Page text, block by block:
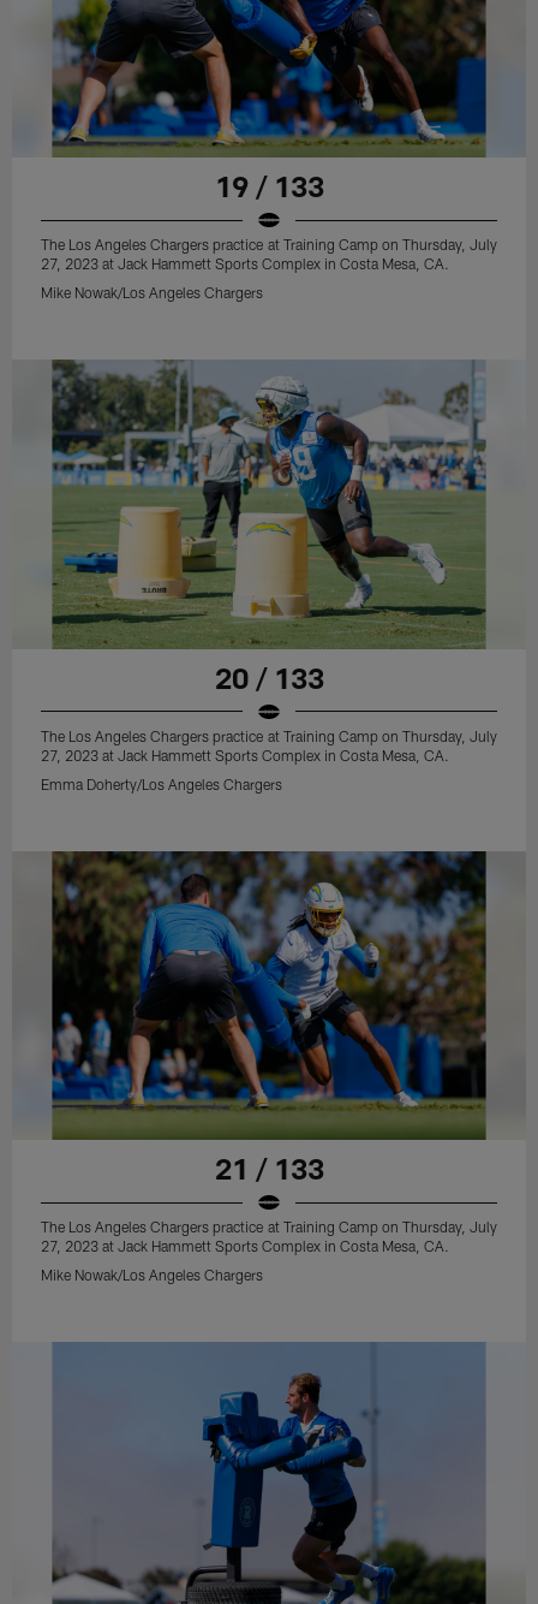
19 / 133
The Los Angeles Chargers practice at Training Camp on Thursday, July
27, 2023 at Jack Hammett Sports Complex in Costa Mesa, CA.
Mike Nowak/Los Angeles Chargers
20 / 133
The Los Angeles Chargers practice at Training Camp on Thursday, July
27, 2023 at Jack Hammett Sports Complex in Costa Mesa, CA.
Emma Doherty/Los Angeles Chargers
21 / 133
The Los Angeles Chargers practice at Training Camp on Thursday, July
27, 2023 at Jack Hammett Sports Complex in Costa Mesa, CA.
Mike Nowak/Los Angeles Chargers